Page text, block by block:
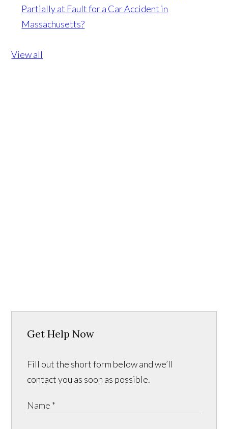
Partially at Fault for a Car Accident in
Massachusetts?
View all
Get Help Now
Fill out the short form below and we’ll
contact you as soon as possible.